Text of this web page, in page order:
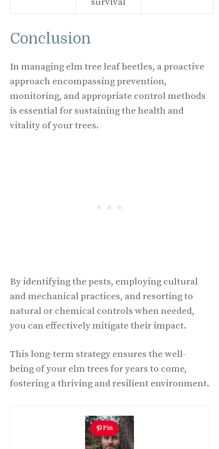
Conclusion
In managing elm tree leaf beetles, a proactive
approach encompassing prevention,
monitoring, and appropriate control methods
is essential for sustaining the health and
vitality of your trees.
By identifying the pests, employing cultural
and mechanical practices, and resorting to
natural or chemical controls when needed,
you can effectively mitigate their impact.
This long-term strategy ensures the well-
being of your elm trees for years to come,
fostering a thriving and resilient environment.
Pin